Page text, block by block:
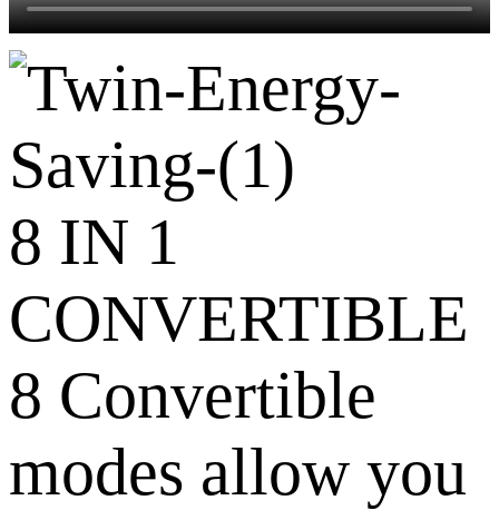
8 IN 1
CONVERTIBLE
8 Convertible
modes allow you